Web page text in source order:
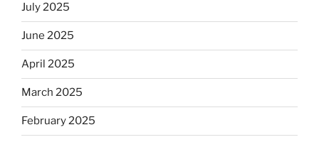
July 2025
June 2025
April 2025
March 2025
February 2025